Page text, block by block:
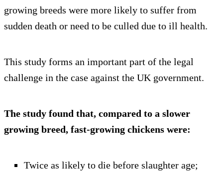
growing breeds were more likely to suffer from
sudden death or need to be culled due to ill health.
This study forms an important part of the legal
challenge in the case against the UK government.
The study found that, compared to a slower
growing breed, fast-growing chickens were:
Twice as likely to die before slaughter age;